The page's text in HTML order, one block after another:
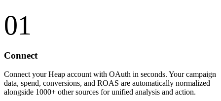
01
Connect
Connect your Heap account with OAuth in seconds. Your campaign
data, spend, conversions, and ROAS are automatically normalized
alongside 1000+ other sources for unified analysis and action.